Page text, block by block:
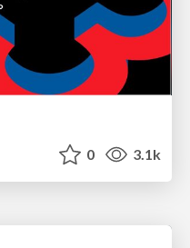
0 3.1k